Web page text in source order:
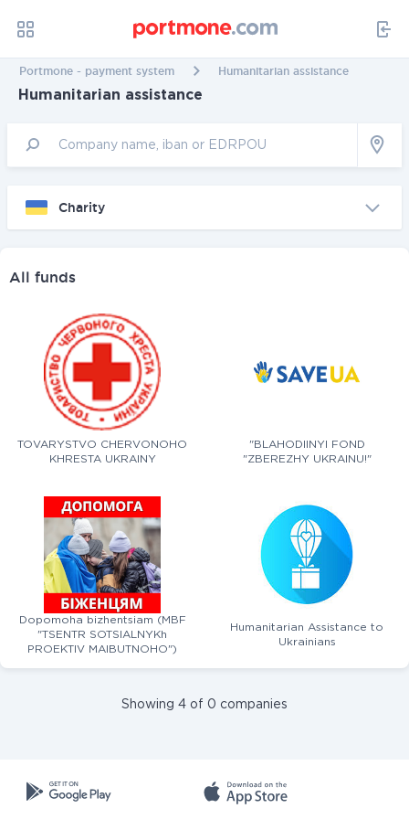
Portmone - payment system Humanitarian assistance
Humanitarian assistance
Charity
All funds
TOVARYSTVO CHERVONOHO
KHRESTA UKRAINY
"BLAHODIINYI FOND
"ZBEREZHY UKRAINU!"
Dopomoha bizhentsiam (MBF
"TSENTR SOTSIALNYKh
PROEKTIV MAIBUTNOHO")
Humanitarian Assistance to
Ukrainians
Showing 4 of 0 companies